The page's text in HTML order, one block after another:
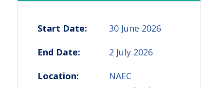
Start Date: 30 June 2026
End Date: 2 July 2026
Location:
NAEC